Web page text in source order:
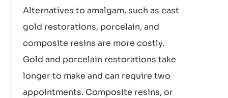
Alternatives to amalgam, such as cast
gold restorations, porcelain, and
composite resins are more costly.
Gold and porcelain restorations take
longer to make and can require two
appointments. Composite resins, or